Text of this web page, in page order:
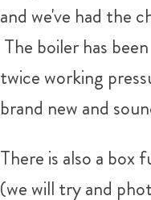
and we've had the
The boiler has
twice working
brand new and
There is also a
(we will try and